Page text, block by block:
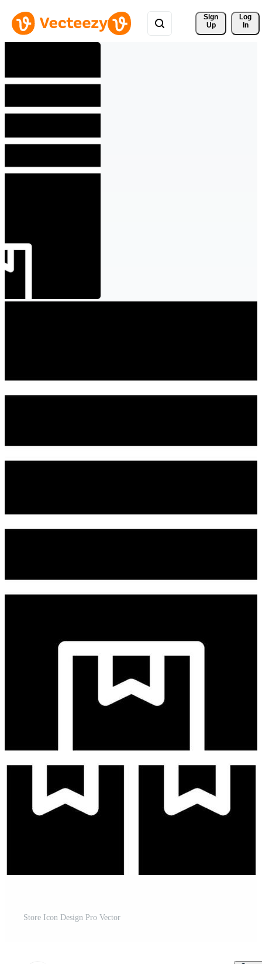
Sign
Up
Log
In
Store Icon Design Pro Vector